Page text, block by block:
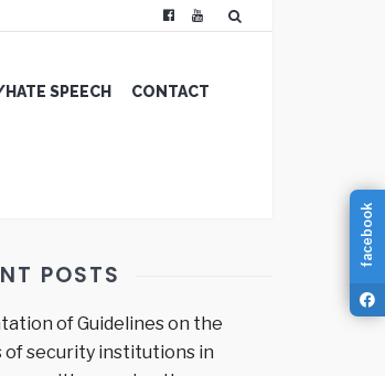
SPEECH CONTACT
POSTS
of Guidelines on the
of security institutions in
facebook